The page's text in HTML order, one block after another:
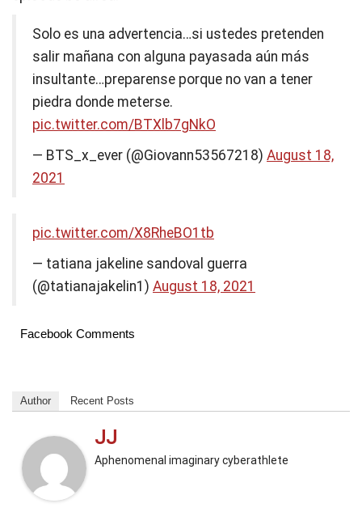
Solo es una advertencia…si ustedes pretenden
salir mañana con alguna payasada aún más
insultante…preparense porque no van a tener
piedra donde meterse.
pic.twitter.com/BTXlb7gNkO
— BTS_x_ever (@Giovann53567218) August 18,
2021
pic.twitter.com/X8RheBO1tb
— tatiana jakeline sandoval guerra
(@tatianajakelin1) August 18, 2021
Facebook Comments
Author Recent Posts
JJ
Aphenomenal imaginary cyberathlete